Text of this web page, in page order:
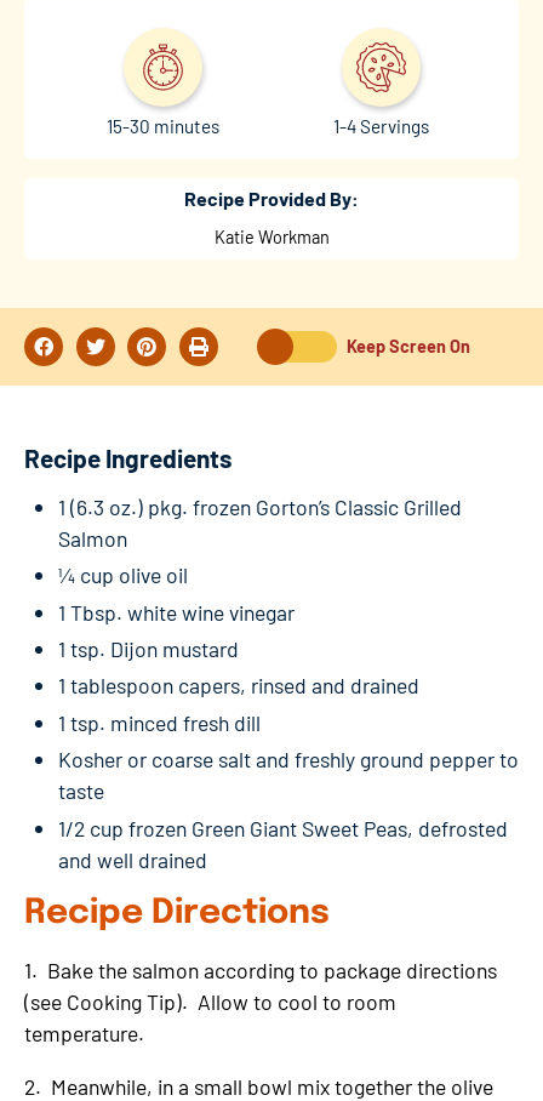
15-30 minutes 1-4 Servings
Recipe Provided By:
Katie Workman
Keep Screen On
Recipe Ingredients
1 (6.3 oz.) pkg. frozen Gorton’s Classic Grilled
Salmon
¼ cup olive oil
1 Tbsp. white wine vinegar
1 tsp. Dijon mustard
1 tablespoon capers, rinsed and drained
1 tsp. minced fresh dill
Kosher or coarse salt and freshly ground pepper to
taste
1/2 cup frozen Green Giant Sweet Peas, defrosted
and well drained
Recipe Directions
1. Bake the salmon according to package directions
(see Cooking Tip). Allow to cool to room
temperature.
2. Meanwhile, in a small bowl mix together the olive